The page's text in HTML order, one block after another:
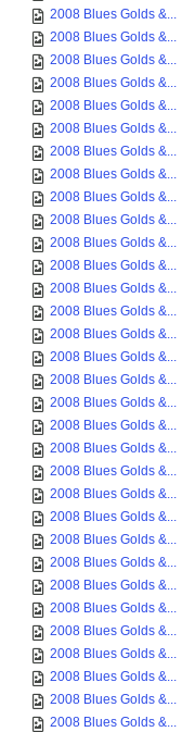
2008 Blues Golds &...
2008 Blues Golds &...
2008 Blues Golds &...
2008 Blues Golds &...
2008 Blues Golds &...
2008 Blues Golds &...
2008 Blues Golds &...
2008 Blues Golds &...
2008 Blues Golds &...
2008 Blues Golds &...
2008 Blues Golds &...
2008 Blues Golds &...
2008 Blues Golds &...
2008 Blues Golds &...
2008 Blues Golds &...
2008 Blues Golds &...
2008 Blues Golds &...
2008 Blues Golds &...
2008 Blues Golds &...
2008 Blues Golds &...
2008 Blues Golds &...
2008 Blues Golds &...
2008 Blues Golds &...
2008 Blues Golds &...
2008 Blues Golds &...
2008 Blues Golds &...
2008 Blues Golds &...
2008 Blues Golds &...
2008 Blues Golds &...
2008 Blues Golds &...
2008 Blues Golds &...
2008 Blues Golds &...